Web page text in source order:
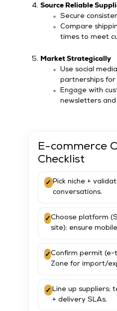
Source Reliable
Secure
Compare
times to meet
Market Strategically
Use social
partnerships for
Engage with
newsletters and
E-commerce
Checklist
✓ Pick niche +
conversations.
✓Choose platform
site); ensure
✓Confirm permit
Zone for import/
✓ Line up suppliers;
+ delivery SLAs.